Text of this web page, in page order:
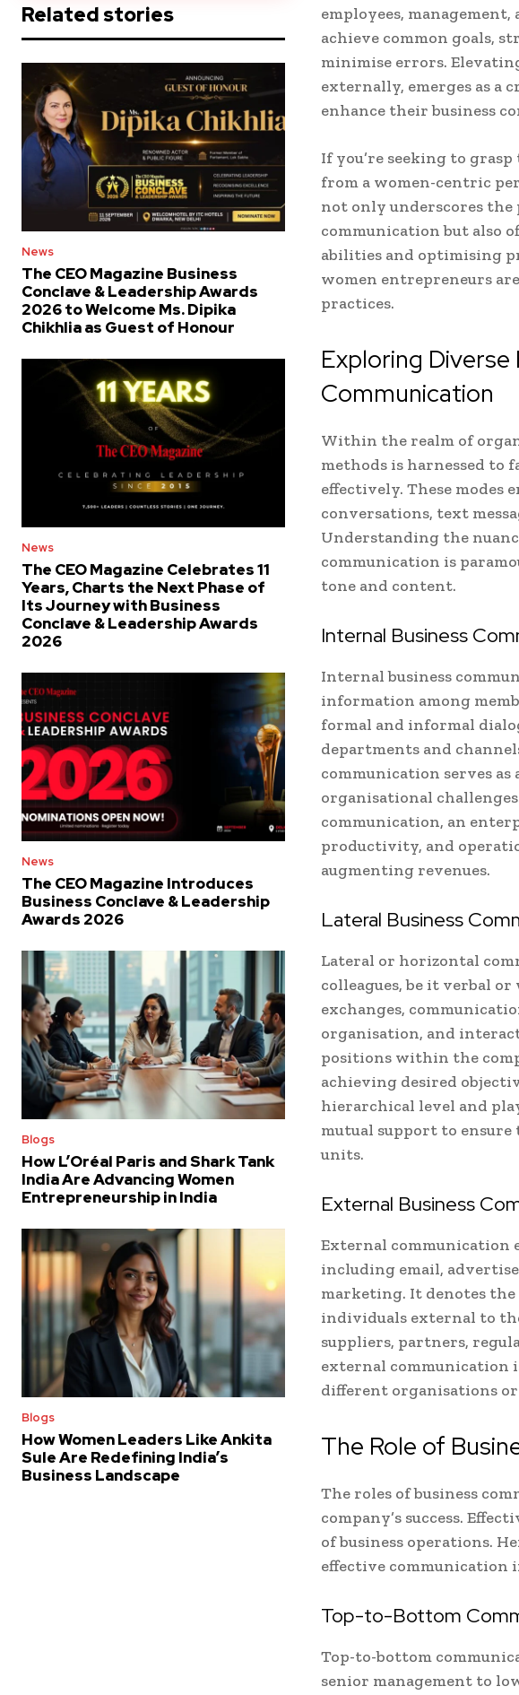
Related stories
News
The CEO Magazine Business
Conclave & Leadership Awards
2026 to Welcome Ms. Dipika
Chikhlia as Guest of Honour
News
The CEO Magazine Celebrates 11
Years, Charts the Next Phase of
Its Journey with Business
Conclave & Leadership Awards
2026
News
The CEO Magazine Introduces
Business Conclave & Leadership
Awards 2026
Blogs
How L’Oréal Paris and Shark Tank
India Are Advancing Women
Entrepreneurship in India
Blogs
How Women Leaders Like Ankita
Sule Are Redefining India’s
Business Landscape
employees,
achieve common goals,
minimise errors.
externally, emerges as a
enhance their business
If you’re seeking to
from a women-centric
not only underscores the
communication but also
abilities and optimising
women entrepreneurs
practices.
Exploring Diverse
Communication
Within the realm of
methods is harnessed
effectively. These modes
conversations, text
Understanding the
communication is
tone and content.
Internal Business
Internal business
information among
formal and informal
departments and
communication serves
organisational
communication, an
productivity, and
augmenting revenues.
Lateral Business
Lateral or horizontal
colleagues, be it verbal
exchanges,
organisation, and
positions within the
achieving desired
hierarchical level and
mutual support to
units.
External Business
External communication
including email,
marketing. It denotes
individuals external to
suppliers, partners,
external communication
different organisations
The Role of
The roles of business
company’s success.
of business operations.
effective communication
Top-to-Bottom
Top-to-bottom
senior management to